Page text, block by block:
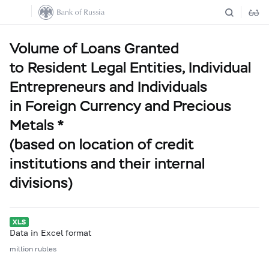
Volume of Loans Granted
to Resident Legal Entities, Individual
Entrepreneurs and Individuals
in Foreign Currency and Precious
Metals *
(based on location of credit
institutions and their internal
divisions)
Data in Excel format
million rubles